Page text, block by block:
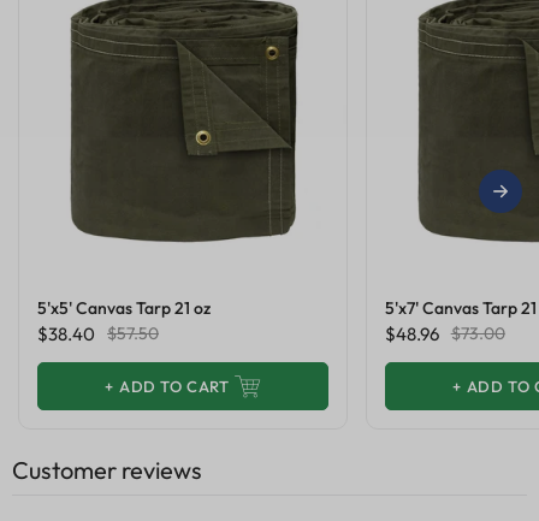
5'x5' Canvas Tarp 21 oz
$38.40 $57.50
+ ADD TO CART
5'x7' Canvas Tarp 21
$48.96 $73.00
+ ADD TO
Customer reviews